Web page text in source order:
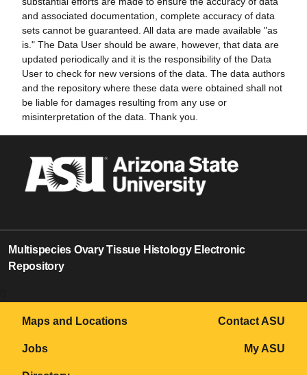
and associated documentation, complete accuracy of data
sets cannot be guaranteed. All data are made available "as
is." The Data User should be aware, however, that data are
updated periodically and it is the responsibility of the Data
User to check for new versions of the data. The data authors
and the repository where these data were obtained shall not
be liable for damages resulting from any use or
misinterpretation of the data. Thank you.
Multispecies Ovary Tissue Histology Electronic
Repository
Maps and Locations
Jobs
Contact ASU
My ASU